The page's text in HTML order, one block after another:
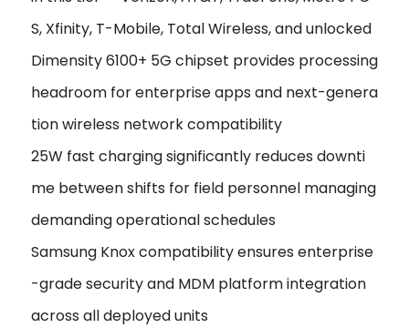
S, Xfinity, T-Mobile, Total Wireless, and unlocked
Dimensity 6100+ 5G chipset provides processing
headroom for enterprise apps and next-genera
tion wireless network compatibility
25W fast charging significantly reduces downti
me between shifts for field personnel managing
demanding operational schedules
Samsung Knox compatibility ensures enterprise
-grade security and MDM platform integration
across all deployed units